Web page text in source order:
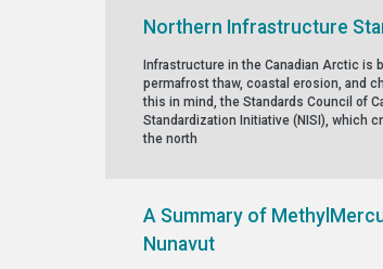
Northern Infrastructure
Infrastructure in the Canadian Arctic
permafrost thaw, coastal erosion, and
this in mind, the Standards Council of
Standardization Initiative (NISI), which
the north
A Summary of
Nunavut